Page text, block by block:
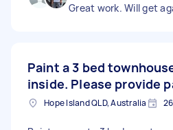
Great work. Will get
Paint a 3 bed
inside. Please provide
Hope Island QLD, Australia